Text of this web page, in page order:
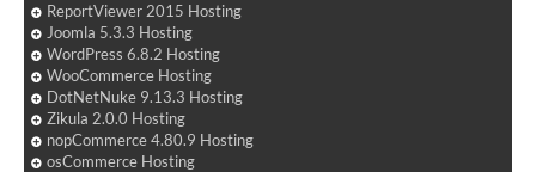
ReportViewer 2015 Hosting
Joomla 5.3.3 Hosting
WordPress 6.8.2 Hosting
WooCommerce Hosting
DotNetNuke 9.13.3 Hosting
Zikula 2.0.0 Hosting
nopCommerce 4.80.9 Hosting
osCommerce Hosting